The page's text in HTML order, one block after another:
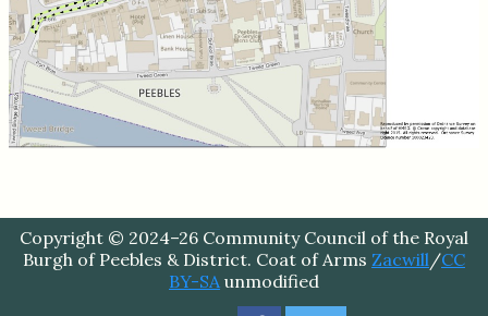
Copyright © 2024–26 Community Council of the Royal
Burgh of Peebles & District. Coat of Arms Zacwill/CC
BY-SA unmodified